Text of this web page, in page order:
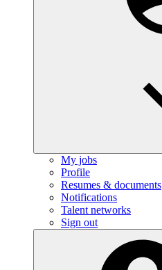
My jobs
Profile
Resumes & documents
Notifications
Talent networks
Sign out